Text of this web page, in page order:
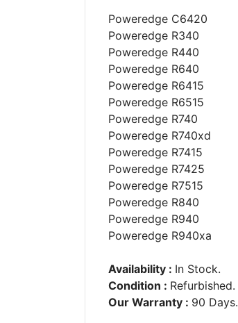
Poweredge C6420
Poweredge R340
Poweredge R440
Poweredge R640
Poweredge R6415
Poweredge R6515
Poweredge R740
Poweredge R740xd
Poweredge R7415
Poweredge R7425
Poweredge R7515
Poweredge R840
Poweredge R940
Poweredge R940xa
Availability : In Stock.
Condition : Refurbished.
Our Warranty : 90 Days.